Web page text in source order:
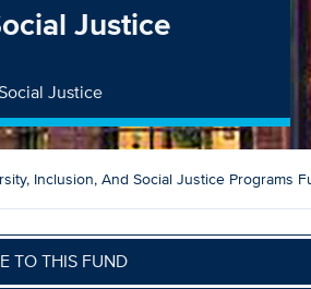
Justice
Justice
Inclusion, And Social Justice Programs
TO THIS FUND